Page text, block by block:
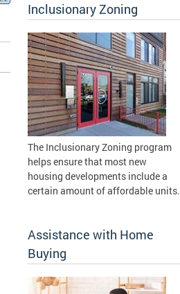
Inclusionary Zoning
The Inclusionary Zoning program
helps ensure that most new
housing developments include a
certain amount of affordable units.
Assistance with Home
Buying